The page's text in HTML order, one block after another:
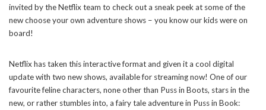
invited by the Netflix team to check out a sneak peek at some of the
new choose your own adventure shows – you know our kids were on
board!
Netflix has taken this interactive format and given it a cool digital
update with two new shows, available for streaming now! One of our
favourite feline characters, none other than Puss in Boots, stars in the
new, or rather stumbles into, a fairy tale adventure in Puss in Book: